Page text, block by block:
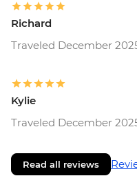
Richard
Traveled December
Kylie
Traveled December
Read all reviews